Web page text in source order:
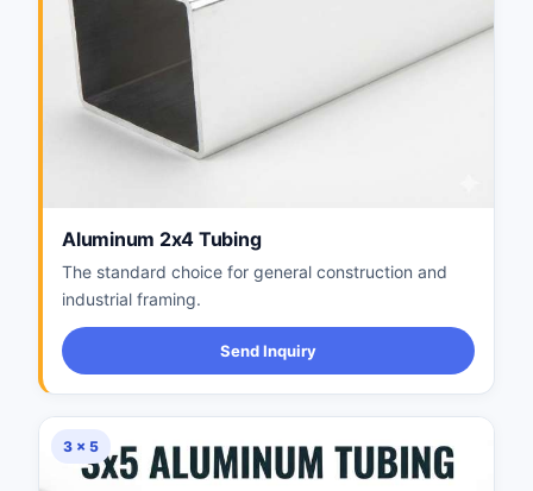
Aluminum 2x4 Tubing
The standard choice for general construction and
industrial framing.
Send Inquiry
3 × 5